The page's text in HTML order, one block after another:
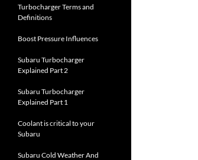
Turbocharger Terms and
Definitions
Boost Pressure Influences
Subaru Turbocharger
Explained Part 2
Subaru Turbocharger
Explained Part 1
Coolant is critical to your
Subaru
Subaru Cold Weather And